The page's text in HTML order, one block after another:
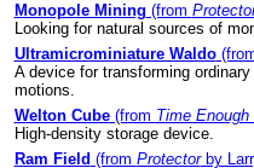
Monopole Mining (from
Looking for natural sources of
Ultramicrominiature Waldo
A device for transforming
motions.
Welton Cube(from Time Enough
High-density storage device.
Ram Field (from Protectorby